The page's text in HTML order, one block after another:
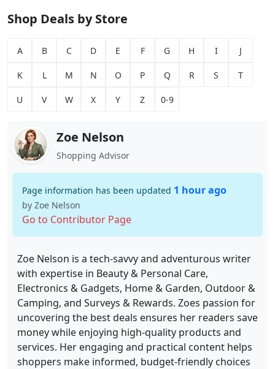
Shop Deals by Store
A B C D E F G H I J
K L M N O P Q R S T
U V W X Y Z 0-9
Zoe Nelson
Shopping Advisor
Page information has been updated 1 hour ago
by Zoe Nelson
Go to Contributor Page
Zoe Nelson is a tech-savvy and adventurous writer
with expertise in Beauty & Personal Care,
Electronics & Gadgets, Home & Garden, Outdoor &
Camping, and Surveys & Rewards. Zoes passion for
uncovering the best deals ensures her readers save
money while enjoying high-quality products and
services. Her engaging and practical content helps
shoppers make informed, budget-friendly choices